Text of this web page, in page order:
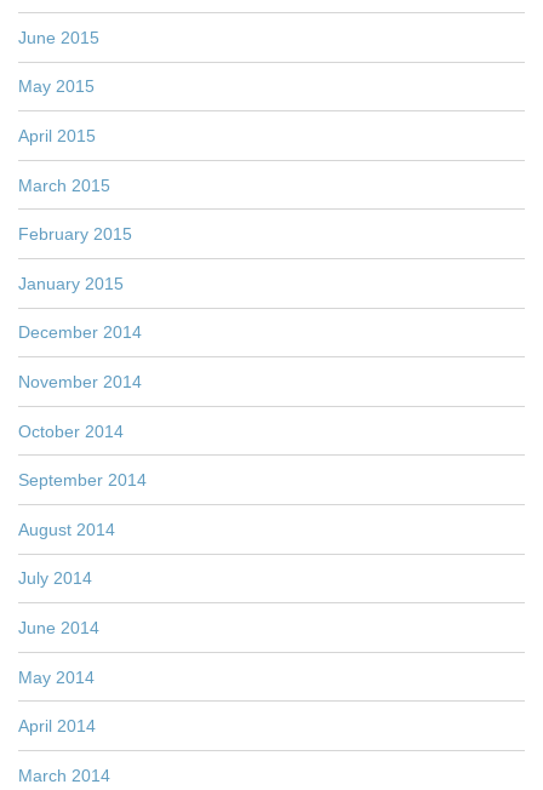
June 2015
May 2015
April 2015
March 2015
February 2015
January 2015
December 2014
November 2014
October 2014
September 2014
August 2014
July 2014
June 2014
May 2014
April 2014
March 2014